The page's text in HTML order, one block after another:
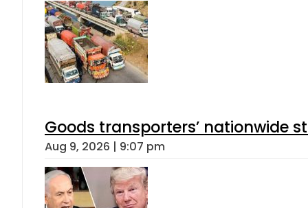
Goods transporters’ nationwide
Aug 9, 2026 | 9:07 pm